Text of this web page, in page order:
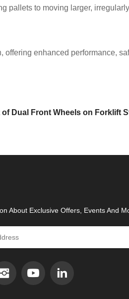
pallets to moving larger, irregularly
enhanced performance,
Dual Front Wheels on Forklift
About Exclusive Offers, Events And